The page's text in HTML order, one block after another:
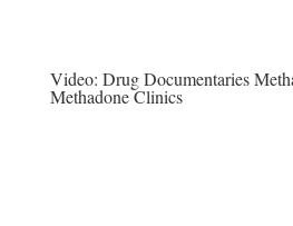
Video: Drug Documentaries
Methadone Clinics